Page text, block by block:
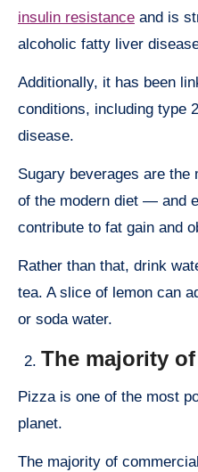
insulin resistance and is
alcoholic fatty liver
Additionally, it has been
conditions, including type
disease.
Sugary beverages are the
of the modern diet — and
contribute to fat gain and
Rather than that, drink
tea. A slice of lemon can
or soda water.
The majority
Pizza is one of the most
planet.
The majority of